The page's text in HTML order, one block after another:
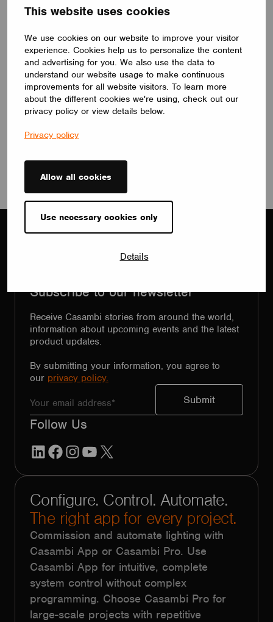
This website uses cookies
We use cookies on our website to improve your visitor
experience. Cookies help us to personalize the content
and advertising for you. We also use the data to
understand our website usage to make continuous
improvements for all website visitors. To learn more
about the different cookies we're using, check out our
privacy policy or view details below.
Privacy policy
Allow all cookies
Use necessary cookies only
Details
NEWS
Casambi and Lichterloh Partner to Deliver Smart,
Design-Driven Lighting Solutions
January 30, 2026
Subscribe to our newsletter
Receive Casambi stories from around the world,
information about upcoming events and the latest
product updates.
By submitting your information, you agree to
our privacy policy.
Follow Us
LinkedInFacebook
Instagram
YouTube
Configure. Control. Automate.
The right app for every project.
Commission and automate lighting with
Casambi App or Casambi Pro. Use
Casambi App for intuitive, complete
system control without complex
programming. Choose Casambi Pro for
large-scale projects with repetitive